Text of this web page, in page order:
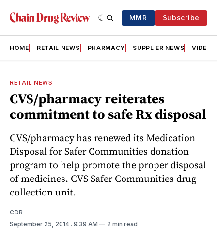
MMR Subscribe
HOME RETAIL NEWS PHARMACY SUPPLIER NEWS VIDEOS
RETAIL NEWS
CVS/pharmacy reiterates
commitment to safe Rx disposal
CVS/pharmacy has renewed its Medication
Disposal for Safer Communities donation
program to help promote the proper disposal
of medicines. CVS Safer Communities drug
collection unit.
CDR
September 25, 2014 . 9:39 AM 2 min read